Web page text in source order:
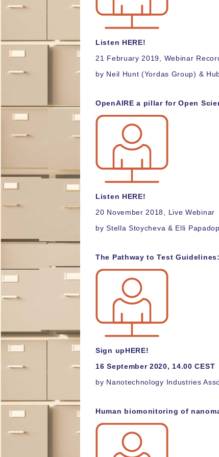
Listen HERE!
21 February 2019, Webinar
by Neil Hunt (Yordas Group) &
OpenAIRE a pillar for Open
Listen HERE!
20 November 2018, Live Webinar
by Stella Stoycheva & Elli
The Pathway to Test
Sign upHERE!
16 September 2020, 14.00 CEST
by Nanotechnology Industries
Human biomonitoring of